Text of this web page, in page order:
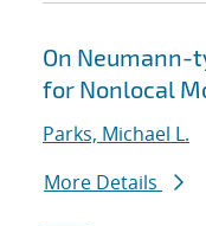
On Neumann-
for Nonlocal
Parks, Michael L.
More Details